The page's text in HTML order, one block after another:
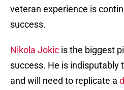
veteran experience is
success.
Nikola Jokic is the biggest
success. He is indisputably
and will need to replicate a